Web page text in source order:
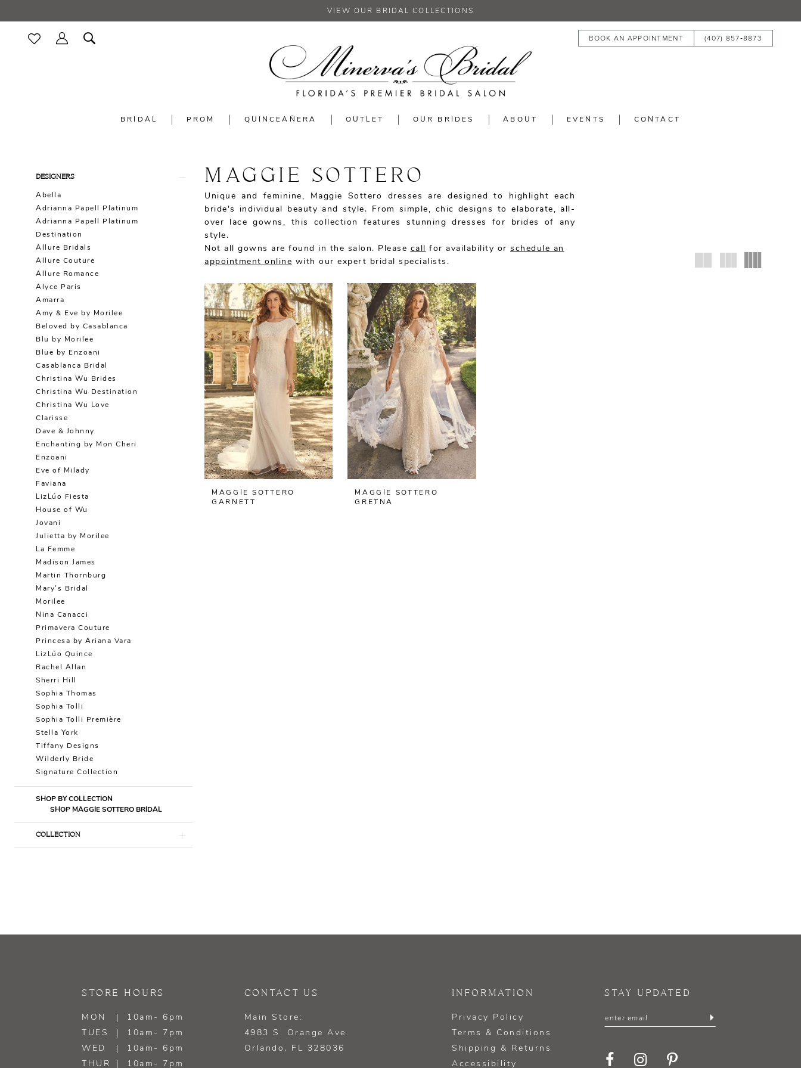
VIEW OUR BRIDAL COLLECTIONS
BOOK AN APPOINTMENT (407) 857‑8873
BRIDAL PROM QUINCEAÑERA OUTLET OUR BRIDES ABOUT EVENTS CONTACT
Filters
DESIGNERS
Abella
Adrianna Papell Platinum
Adrianna Papell Platinum
Destination
Allure Bridals
Allure Couture
Allure Romance
Alyce Paris
Amarra
Amy & Eve by Morilee
Beloved by Casablanca
Blu by Morilee
Blue by Enzoani
Casablanca Bridal
Christina Wu Brides
Christina Wu Destination
Christina Wu Love
Clarisse
Dave & Johnny
Enchanting by Mon Cheri
Enzoani
Eve of Milady
Faviana
LizLúo Fiesta
House of Wu
Jovani
Julietta by Morilee
La Femme
Madison James
Martin Thornburg
Mary's Bridal
Morilee
Nina Canacci
Primavera Couture
Princesa by Ariana Vara
LizLúo Quince
Rachel Allan
Sherri Hill
Sophia Thomas
Sophia Tolli
Sophia Tolli Première
Stella York
Tiffany Designs
Wilderly Bride
Signature Collection
SHOP BY COLLECTION
SHOP MAGGIE SOTTERO BRIDAL
COLLECTION
MAGGIE SOTTERO
Unique and feminine, Maggie Sottero dresses are designed to highlight each
bride's individual beauty and style. From simple, chic designs to elaborate, all-
over lace gowns, this collection features stunning dresses for brides of any
style.
Not all gowns are found in the salon. Please call for availability or schedule an
appointment online with our expert bridal specialists.
MAGGIE SOTTERO
GARNETT
MAGGIE SOTTERO
GRETNA
STORE HOURS
MON
10am- 6pm
TUES
10am- 7pm
WED
10am- 6pm
THUR
10am- 7pm
CONTACT US
Main Store:
4983 S. Orange Ave.
Orlando, FL 328036
INFORMATION
Privacy Policy
Terms & Conditions
Shipping & Returns
Accessibility
STAY UPDATED